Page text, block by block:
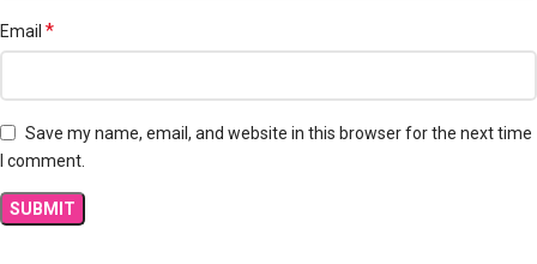
Email *
Save my name, email, and website in this browser for the next time
I comment.